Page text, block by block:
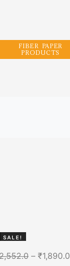
FIBER PAPER
PRODUCTS
SALE!
– ₹1,890.0